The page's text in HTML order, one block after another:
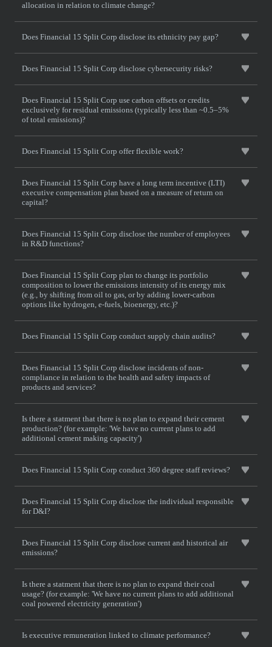
allocation in relation to climate change?
Does Financial 15 Split Corp disclose its ethnicity pay gap?
Does Financial 15 Split Corp disclose cybersecurity risks?
Does Financial 15 Split Corp use carbon offsets or credits
exclusively for residual emissions (typically less than ~0.5–5%
of total emissions)?
Does Financial 15 Split Corp offer flexible work?
Does Financial 15 Split Corp have a long term incentive (LTI)
executive compensation plan based on a measure of return on
capital?
Does Financial 15 Split Corp disclose the number of employees
in R&D functions?
Does Financial 15 Split Corp plan to change its portfolio
composition to lower the emissions intensity of its energy mix
(e.g., by shifting from oil to gas, or by adding lower-carbon
options like hydrogen, e-fuels, bioenergy, etc.)?
Does Financial 15 Split Corp conduct supply chain audits?
Does Financial 15 Split Corp disclose incidents of non-
compliance in relation to the health and safety impacts of
products and services?
Is there a statment that there is no plan to expand their cement
production? (for example: 'We have no current plans to add
additional cement making capacity')
Does Financial 15 Split Corp conduct 360 degree staff reviews?
Does Financial 15 Split Corp disclose the individual responsible
for D&I?
Does Financial 15 Split Corp disclose current and historical air
emissions?
Is there a statment that there is no plan to expand their coal
usage? (for example: 'We have no current plans to add additional
coal powered electricity generation')
Is executive remuneration linked to climate performance?